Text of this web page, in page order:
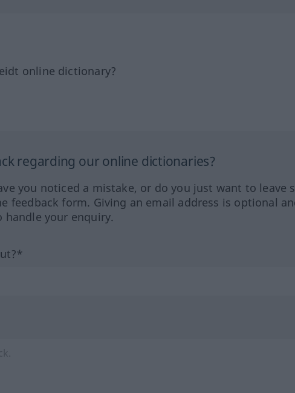
online dictionary?
regarding our online dictionaries?
you noticed a mistake, or do you just want to leave
feedback form. Giving an email address is optional
handle your enquiry.